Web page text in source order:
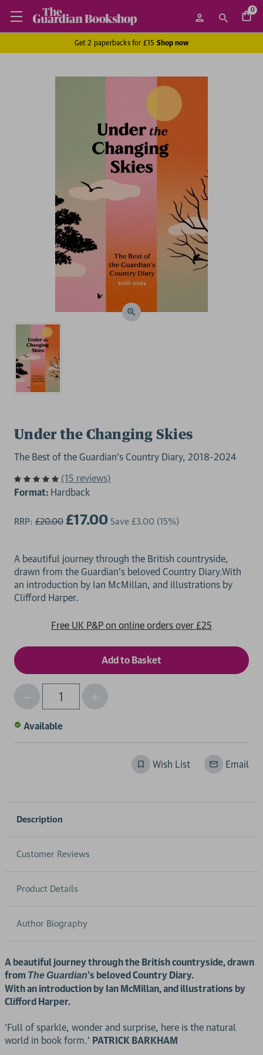
0
Get 2 paperbacks for £15 Shop now
Under the Changing Skies
The Best of the Guardian's Country Diary, 2018-2024
(15 reviews)
Format: Hardback
RRP: £20.00 £17.00 Save £3.00 (15%)
A beautiful journey through the British countryside,
drawn from the Guardian's beloved Country Diary.With
an introduction by Ian McMillan, and illustrations by
Free UK P&P on online orders over £25
Qty
Decrease
Quantity
of
Increase
Quantity
Available
Wish List Email
Description
Customer Reviews
Product Details
Author Biography
A beautiful journey through the British countryside, drawn
from TheGuardian's beloved Country Diary.
With an introduction by Ian McMillan, and illustrations by
Clifford Harper.
'Full of sparkle, wonder and surprise, here is the natural
world in book form.' PATRICK BARKHAM